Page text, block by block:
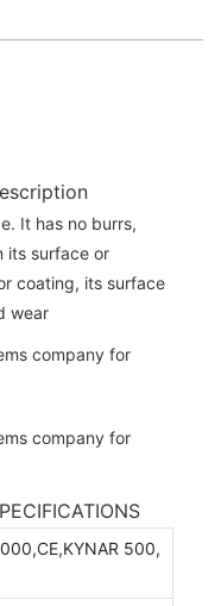
It has no burrs,
its surface or
coating, its surface
wear
500,